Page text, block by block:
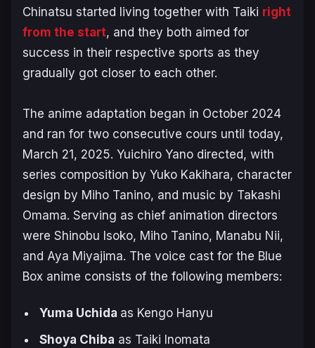
Chinatsu started living together with Taiki right
from the start, and they both aimed for
success in their respective sports as they
gradually got closer to each other.
The anime adaptation began in October 2024
and ran for two consecutive cours until today,
March 21, 2025. Yuichiro Yano directed, with
series composition by Yuko Kakihara, character
design by Miho Tanino, and music by Takashi
Omama. Serving as chief animation directors
were Shinobu Isoko, Miho Tanino, Manabu Nii,
and Aya Miyajima. The voice cast for the Blue
Box anime consists of the following members:
Yuma Uchida as Kengo Hanyu
Shoya Chiba as Taiki Inomata